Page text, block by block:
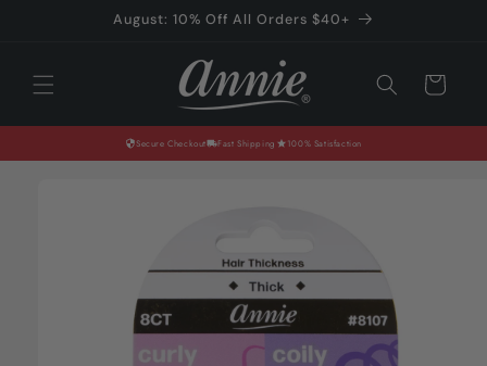
August: 10% Off All Orders $40+
Cart
Secure Checkout Fast Shipping 100% Satisfaction